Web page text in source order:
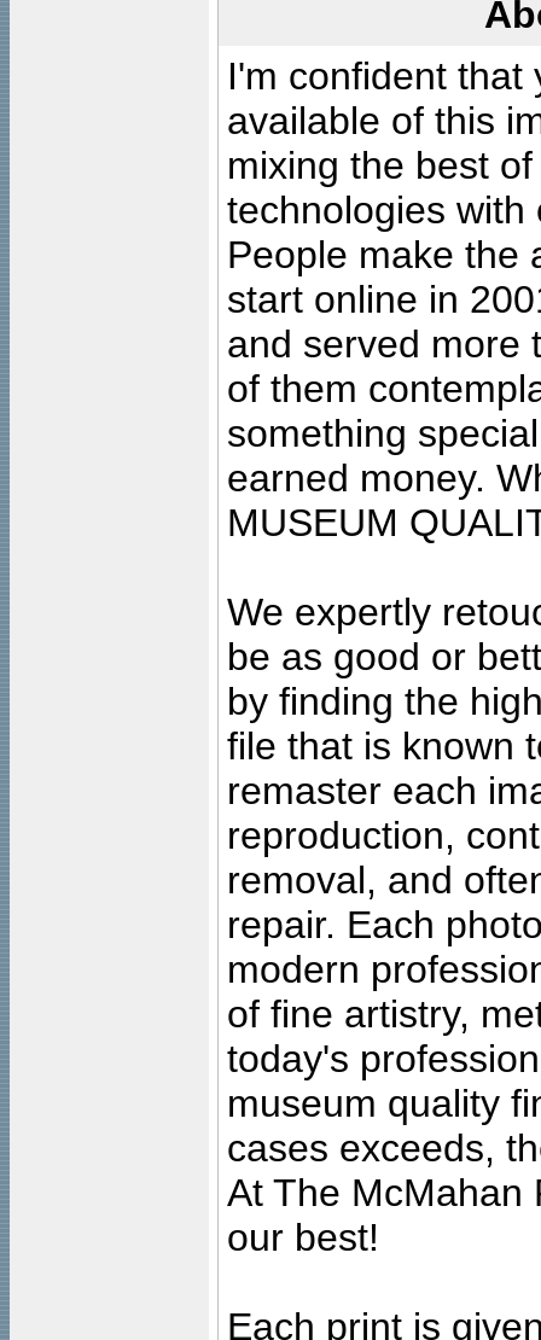
I'm confident that
available of this
mixing the best
technologies with
People make the
start online in
and served more
of them
something
earned money.
MUSEUM
We expertly
be as good or
by finding the
file that is known
remaster each
reproduction,
removal, and
repair. Each
modern
of fine artistry,
today's
museum quality
cases exceeds,
At The McMahan
our best!
Each print is